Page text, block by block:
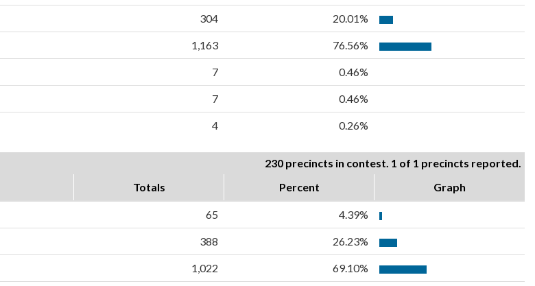
304 20.01%
1,163 76.56%
7 0.46%
7 0.46%
4 0.26%
230 precincts in contest. 1 of 1 precincts reported.
Totals Percent Graph
65 4.39%
388 26.23%
1,022 69.10%